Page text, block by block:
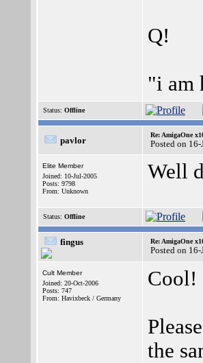
Q!
"i am
Status: Offline
pavlor
Re: AmigaOne
Posted on
Elite Member
Joined: 10-Jul-2005
Posts: 9798
From: Unknown
Well
Status: Offline
fingus Re: AmigaOne
Posted on
Cult Member
Joined: 20-Oct-2006
Posts: 747
From: Havixbeck / Germany
Cool!
the